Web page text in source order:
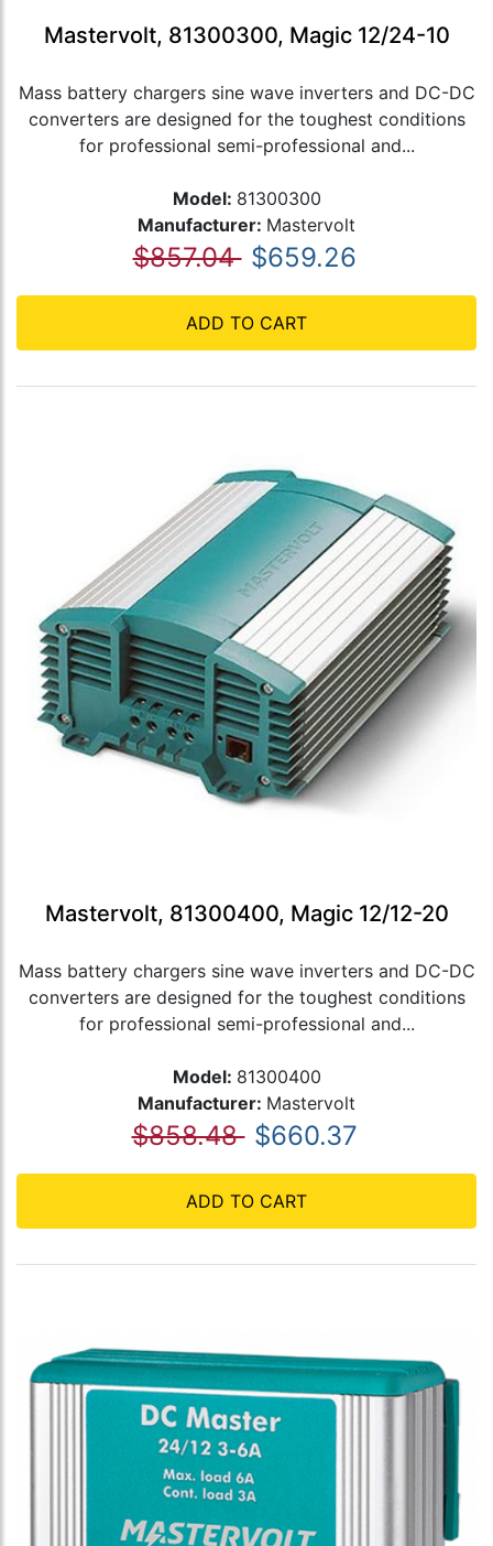
Mastervolt, 81300300, Magic 12/24-10
Mass battery chargers sine wave inverters and DC-DC
converters are designed for the toughest conditions
for professional semi-professional and...
Model: 81300300
Manufacturer: Mastervolt
$857.04 $659.26
ADD TO CART
Mastervolt, 81300400, Magic 12/12-20
Mass battery chargers sine wave inverters and DC-DC
converters are designed for the toughest conditions
for professional semi-professional and...
Model: 81300400
Manufacturer: Mastervolt
$858.48 $660.37
ADD TO CART